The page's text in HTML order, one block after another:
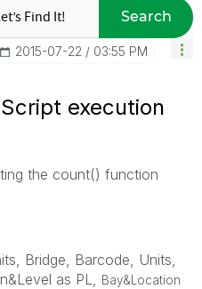
Search
‎2015-07-22 03:55 PM
execution
the count() function
Bridge, Barcode, Units,
as PL,
Bay&Location